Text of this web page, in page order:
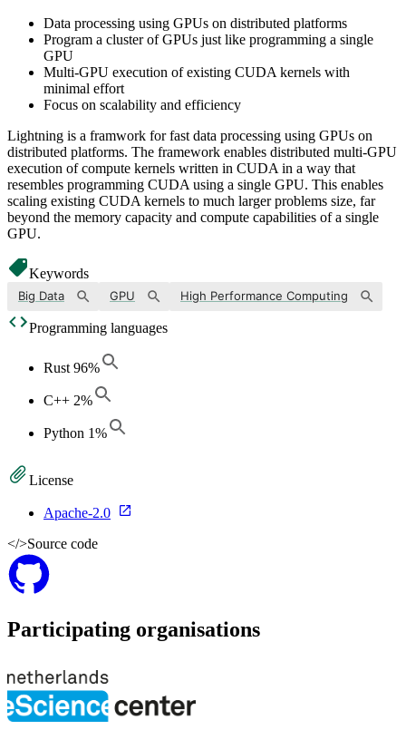
Data processing using GPUs on distributed platforms
Program a cluster of GPUs just like programming a single
GPU
Multi-GPU execution of existing CUDA kernels with
minimal effort
Focus on scalability and efficiency
Lightning is a framwork for fast data processing using GPUs on
distributed platforms. The framework enables distributed multi-GPU
execution of compute kernels written in CUDA in a way that
resembles programming CUDA using a single GPU. This enables
scaling existing CUDA kernels to much larger problems size, far
beyond the memory capacity and compute capabilities of a single
GPU.
Keywords
Big Data GPU High Performance Computing
Programming languages
Rust 96%
C++ 2%
Python 1%
License
Apache-2.0
</>Source code
Participating organisations